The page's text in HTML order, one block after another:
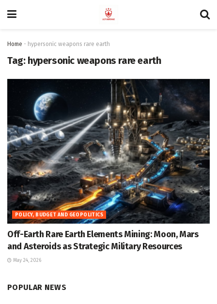
Home - hypersonic weapons rare earth
Tag: hypersonic weapons rare earth
POLICY, BUDGET AND GEOPOLITICS
Off-Earth Rare Earth Elements Mining: Moon, Mars
and Asteroids as Strategic Military Resources
May 24, 2026
POPULAR NEWS